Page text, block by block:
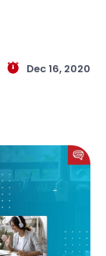
Dec 16, 2020